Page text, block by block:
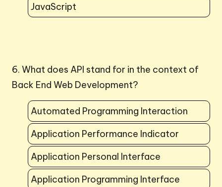
JavaScript
6. What does API stand for in the context of
Back End Web Development?
Automated Programming Interaction
Application Performance Indicator
Application Personal Interface
Application Programming Interface